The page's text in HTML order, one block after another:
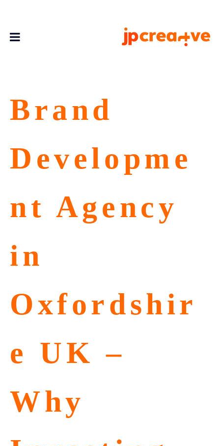
Brand
Developme
nt Agency
in
Oxfordshir
e UK –
Why